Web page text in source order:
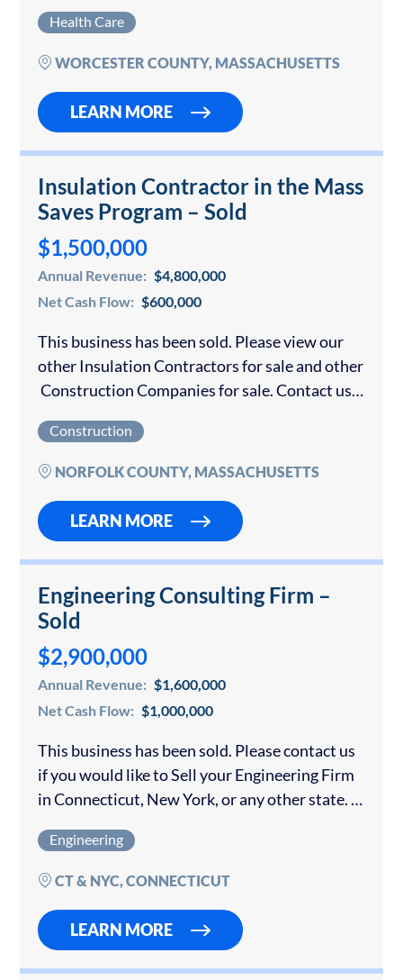
please contact us for a…
Health Care
WORCESTER COUNTY, MASSACHUSETTS
LEARN MORE
Insulation Contractor in the Mass
Saves Program – Sold
$1,500,000
Annual Revenue: $4,800,000
Net Cash Flow: $600,000
This business has been sold. Please view our
other Insulation Contractors for sale and other
Construction Companies for sale. Contact us
to sell your insulation contracting company….
Construction
NORFOLK COUNTY, MASSACHUSETTS
LEARN MORE
Engineering Consulting Firm –
Sold
$2,900,000
Annual Revenue: $1,600,000
Net Cash Flow: $1,000,000
This business has been sold. Please contact us
if you would like to Sell your Engineering Firm
in Connecticut, New York, or any other state. If
firm, please…
Engineering
CT & NYC, CONNECTICUT
LEARN MORE